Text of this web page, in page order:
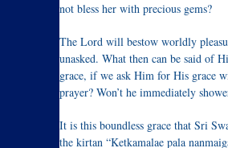
not bless her with precious gems?
The Lord will bestow worldly
unasked. What then can be said of
grace, if we ask Him for His grace
prayer? Won’t he immediately
It is this boundless grace that Sri
the kirtan “Ketkamalae pala